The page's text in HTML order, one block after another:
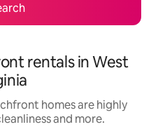
rentals in West
homes are highly
and more.